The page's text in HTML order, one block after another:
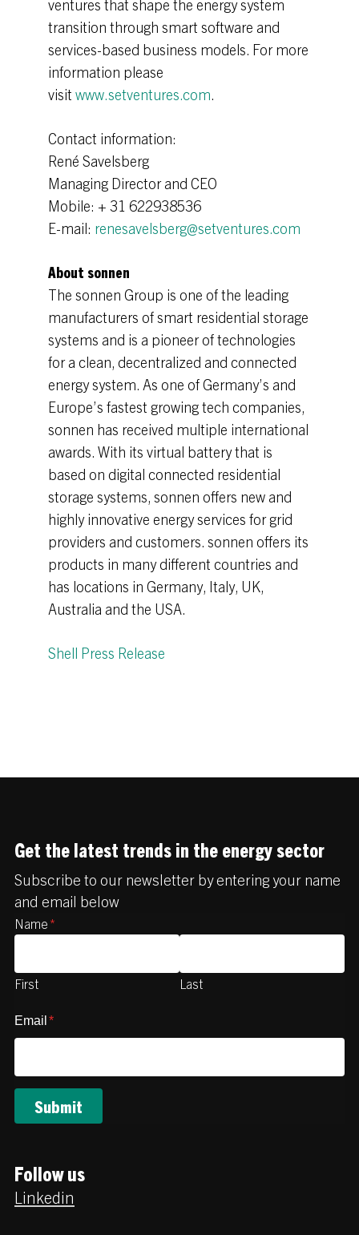
ventures that shape the energy system
transition through smart software and
services-based business models. For more
information please
visit www.setventures.com.
Contact information:
René Savelsberg
Managing Director and CEO
Mobile: + 31 622938536
E-mail: renesavelsberg@setventures.com
About sonnen
The sonnen Group is one of the leading
manufacturers of smart residential storage
systems and is a pioneer of technologies
for a clean, decentralized and connected
energy system. As one of Germany’s and
Europe’s fastest growing tech companies,
sonnen has received multiple international
awards. With its virtual battery that is
based on digital connected residential
storage systems, sonnen offers new and
highly innovative energy services for grid
providers and customers. sonnen offers its
products in many different countries and
has locations in Germany, Italy, UK,
Australia and the USA.
Shell Press Release
Get the latest trends in the energy sector
Subscribe to our newsletter by entering your name
and email below
Name *
First Last
Email *
Follow us
Linkedin